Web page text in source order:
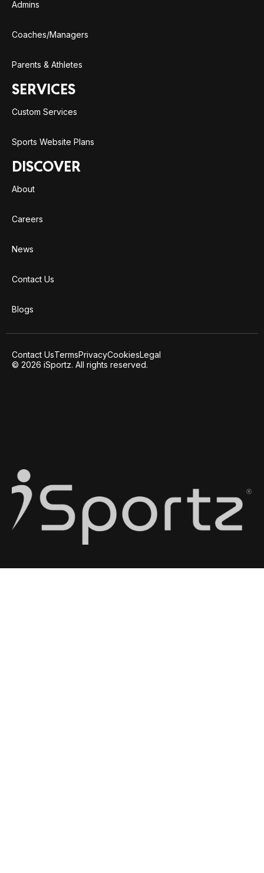
Admins
Coaches/Managers
Parents & Athletes
SERVICES
Custom Services
Sports Website Plans
DISCOVER
About
Careers
News
Contact Us
Blogs
Contact UsTermsPrivacyCookiesLegal
© 2026 iSportz. All rights reserved.